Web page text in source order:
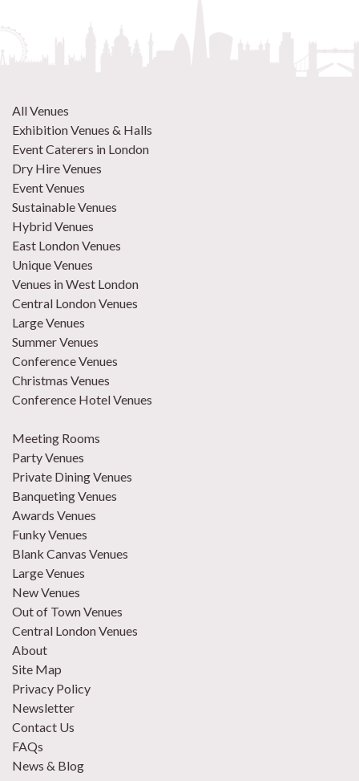
All Venues
Exhibition Venues & Halls
Event Caterers in London
Dry Hire Venues
Event Venues
Sustainable Venues
Hybrid Venues
East London Venues
Unique Venues
Venues in West London
Central London Venues
Large Venues
Summer Venues
Conference Venues
Christmas Venues
Conference Hotel Venues
Meeting Rooms
Party Venues
Private Dining Venues
Banqueting Venues
Awards Venues
Funky Venues
Blank Canvas Venues
Large Venues
New Venues
Out of Town Venues
Central London Venues
About
Site Map
Privacy Policy
Newsletter
Contact Us
FAQs
News & Blog